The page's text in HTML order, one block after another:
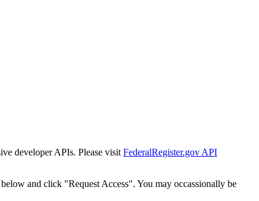
developer APIs. Please visit FederalRegister.gov API
and click "Request Access". You may occassionally be